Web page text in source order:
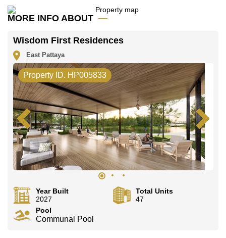
MORE INFO ABOUT
Wisdom First Residences
East Pattaya
Property ID. HP005833
Year Built
2027
Total Units
47
Pool
Communal Pool